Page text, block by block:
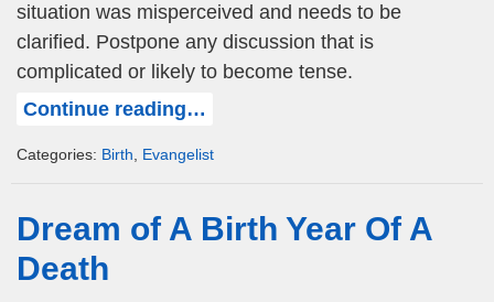
situation was misperceived and needs to be
clarified. Postpone any discussion that is
complicated or likely to become tense.
Continue reading…
Categories: Birth Evangelist
Dream of A Birth Year Of A
Death